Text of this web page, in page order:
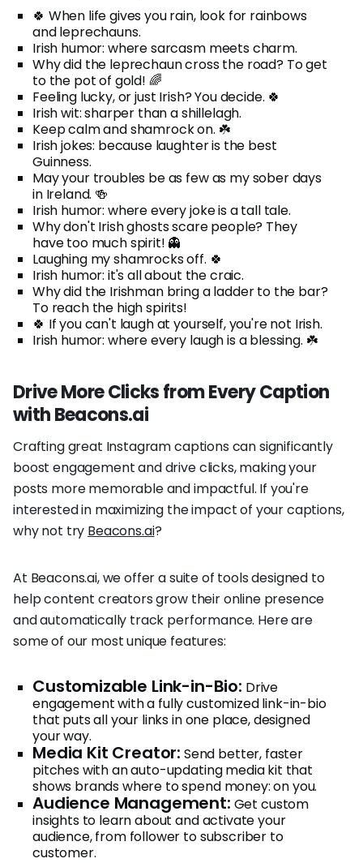
🍀 When life gives you rain, look for rainbows
and leprechauns.
Irish humor: where sarcasm meets charm.
Why did the leprechaun cross the road? To get
to the pot of gold! 🌈
Feeling lucky, or just Irish? You decide. 🍀
Irish wit: sharper than a shillelagh.
Keep calm and shamrock on. ☘️
Irish jokes: because laughter is the best
Guinness.
May your troubles be as few as my sober days
in Ireland. 🍻
Irish humor: where every joke is a tall tale.
Why don't Irish ghosts scare people? They
have too much spirit! 👻
Laughing my shamrocks off. 🍀
Irish humor: it's all about the craic.
Why did the Irishman bring a ladder to the bar?
To reach the high spirits!
🍀 If you can't laugh at yourself, you're not Irish.
Irish humor: where every laugh is a blessing. ☘️
Drive More Clicks from Every Caption
with Beacons.ai
Crafting great Instagram captions can significantly
boost engagement and drive clicks, making your
posts more memorable and impactful. If you're
interested in maximizing the impact of your captions,
why not try Beacons.ai?
At Beacons.ai, we offer a suite of tools designed to
help content creators grow their online presence
and automatically track performance. Here are
some of our most unique features:
Customizable Link-in-Bio: Drive
engagement with a fully customized link-in-bio
that puts all your links in one place, designed
your way.
Media Kit Creator: Send better, faster
pitches with an auto-updating media kit that
shows brands where to spend money: on you.
Audience Management: Get custom
insights to learn about and activate your
audience, from follower to subscriber to
customer.